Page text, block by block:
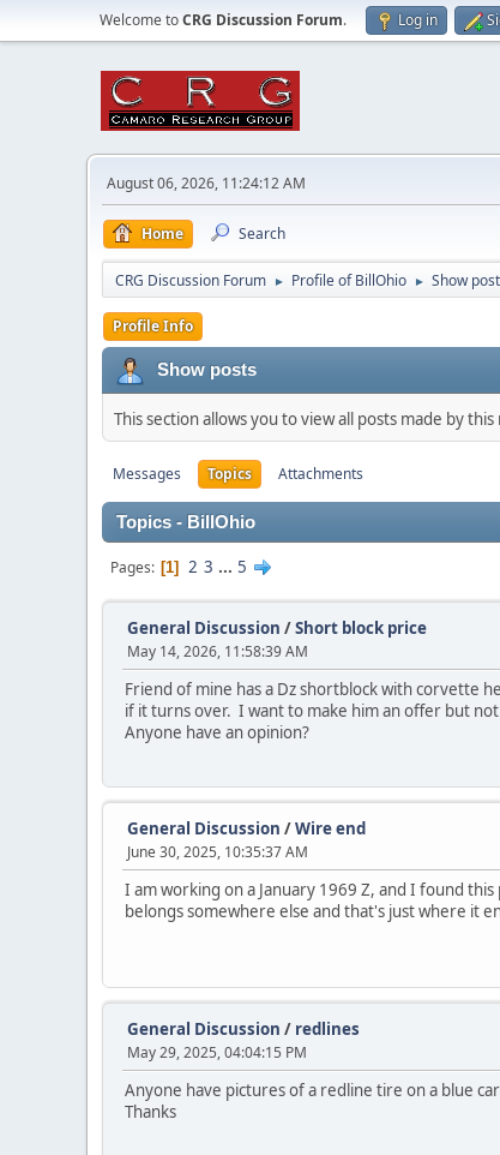
Welcome toCRG Discussion Forum. Log in
August 06, 2026, 11:24:12 AM
Home Search
CRG Discussion Forum ► Profile of BillOhio ► Show
Profile Info
Show posts
This section allows you to view all posts made by
Messages Topics Attachments
Topics - BillOhio
Pages 1 2 3 ... 5
General Discussion /Short block price
May 14, 2026, 11:58:39 AM
Friend of mine has a Dz shortblock with corvette
if it turns over. I want to make him an offer but
Anyone have an opinion?
General Discussion /Wire end
June 30, 2025, 10:35:37 AM
I am working on a January 1969 Z, and I found
belongs somewhere else and that's just where it
General Discussion / redlines
May 29, 2025, 04:04:15 PM
Anyone have pictures of a redline tire on a blue
Thanks